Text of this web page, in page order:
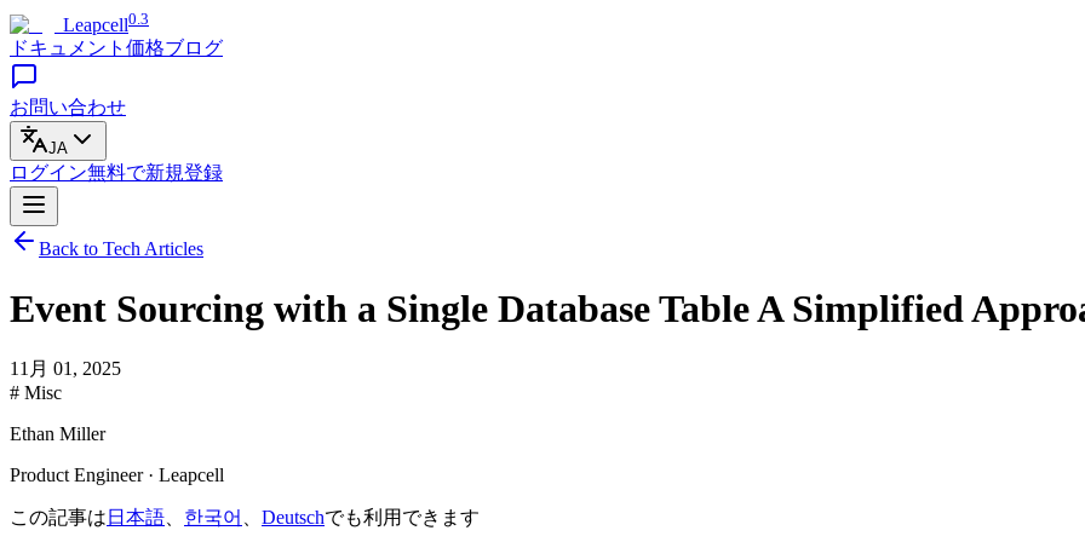
Leapcell0.3
ドキュメント 価格ブログ
お問い合わせ
JA
ログイン無料で新規登録
Back to Tech Articles
Event Sourcing with a Single Database Table A Simplified
11月 01, 2025
# Misc
Ethan Miller
Product Engineer · Leapcell
この記事は 日本語 한국어 Deutschでも利用できます